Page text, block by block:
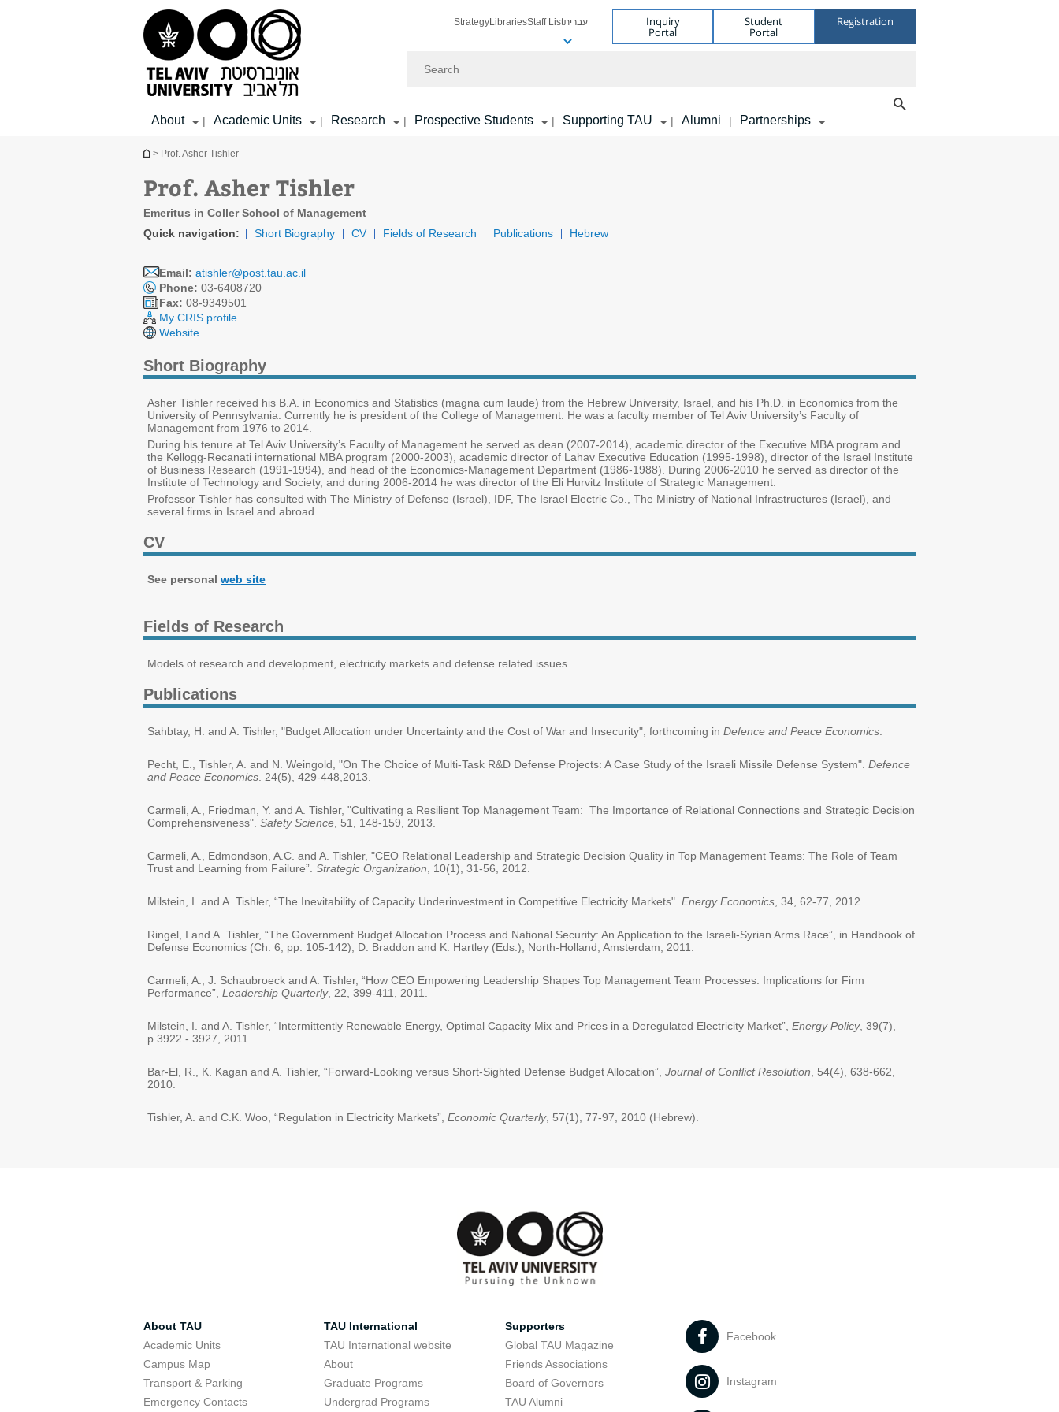
StrategyLibrariesStaff Listעברית Inquiry
Portal
Student
Portal
Registration
About | Academic Units | Research | Prospective Students | Supporting TAU | Alumni | Partnerships
You are here
> Prof. Asher Tishler
Prof. Asher Tishler
Emeritus in Coller School of Management
Quick navigation:
Short Biography CV Fields of Research Publications Hebrew
Email: atishler@post.tau.ac.il
Phone: 03-6408720
Fax: 08-9349501
My CRIS profile
Website
Short Biography
Asher Tishler received his B.A. in Economics and Statistics (magna cum laude) from the Hebrew University, Israel, and his Ph.D. in Economics from the
University of Pennsylvania. Currently he is president of the College of Management. He was a faculty member of Tel Aviv University’s Faculty of
Management from 1976 to 2014.
During his tenure at Tel Aviv University’s Faculty of Management he served as dean (2007-2014), academic director of the Executive MBA program and
the Kellogg-Recanati international MBA program (2000-2003), academic director of Lahav Executive Education (1995-1998), director of the Israel Institute
of Business Research (1991-1994), and head of the Economics-Management Department (1986-1988). During 2006-2010 he served as director of the
Institute of Technology and Society, and during 2006-2014 he was director of the Eli Hurvitz Institute of Strategic Management.
Professor Tishler has consulted with The Ministry of Defense (Israel), IDF, The Israel Electric Co., The Ministry of National Infrastructures (Israel), and
several firms in Israel and abroad.
CV
See personal web site
Fields of Research
Models of research and development, electricity markets and defense related issues
Publications
Sahbtay, H. and A. Tishler, "Budget Allocation under Uncertainty and the Cost of War and Insecurity", forthcoming in Defence and Peace Economics
Pecht, E., Tishler, A. and N. Weingold, "On The Choice of Multi-Task R&D Defense Projects: A Case Study of the Israeli Missile Defense System". Defence
and Peace Economics . 24(5), 429-448,2013.
Carmeli, A., Friedman, Y. and A. Tishler, "Cultivating a Resilient Top Management Team: The Importance of Relational Connections and Strategic Decision
Comprehensiveness". Safety Science , 51, 148-159, 2013.
Carmeli, A., Edmondson, A.C. and A. Tishler, "CEO Relational Leadership and Strategic Decision Quality in Top Management Teams: The Role of Team
Trust and Learning from Failure”. Strategic Organization , 10(1), 31-56, 2012.
Milstein, I. and A. Tishler, “The Inevitability of Capacity Underinvestment in Competitive Electricity Markets". Energy Economics , 34, 62-77, 2012.
Ringel, I and A. Tishler, “The Government Budget Allocation Process and National Security: An Application to the Israeli-Syrian Arms Race”, in Handbook of
Defense Economics (Ch. 6, pp. 105-142), D. Braddon and K. Hartley (Eds.), North-Holland, Amsterdam, 2011.
Carmeli, A., J. Schaubroeck and A. Tishler, “How CEO Empowering Leadership Shapes Top Management Team Processes: Implications for Firm
Performance”, Leadership Quarterly, 22, 399-411, 2011.
Milstein, I. and A. Tishler, “Intermittently Renewable Energy, Optimal Capacity Mix and Prices in a Deregulated Electricity Market”, Energy Policy, 39(7),
p.3922 - 3927, 2011.
Bar-El, R., K. Kagan and A. Tishler, “Forward-Looking versus Short-Sighted Defense Budget Allocation”, Journal of Conflict Resolution , 54(4), 638-662,
2010.
Tishler, A. and C.K. Woo, “Regulation in Electricity Markets”, Economic Quarterly, 57(1), 77-97, 2010 (Hebrew).
About TAU
Academic Units
Campus Map
Transport & Parking
Emergency Contacts
TAU International
TAU International website
About
Graduate Programs
Undergrad Programs
Supporters
Global TAU Magazine
Friends Associations
Board of Governors
TAU Alumni
Facebook
Instagram